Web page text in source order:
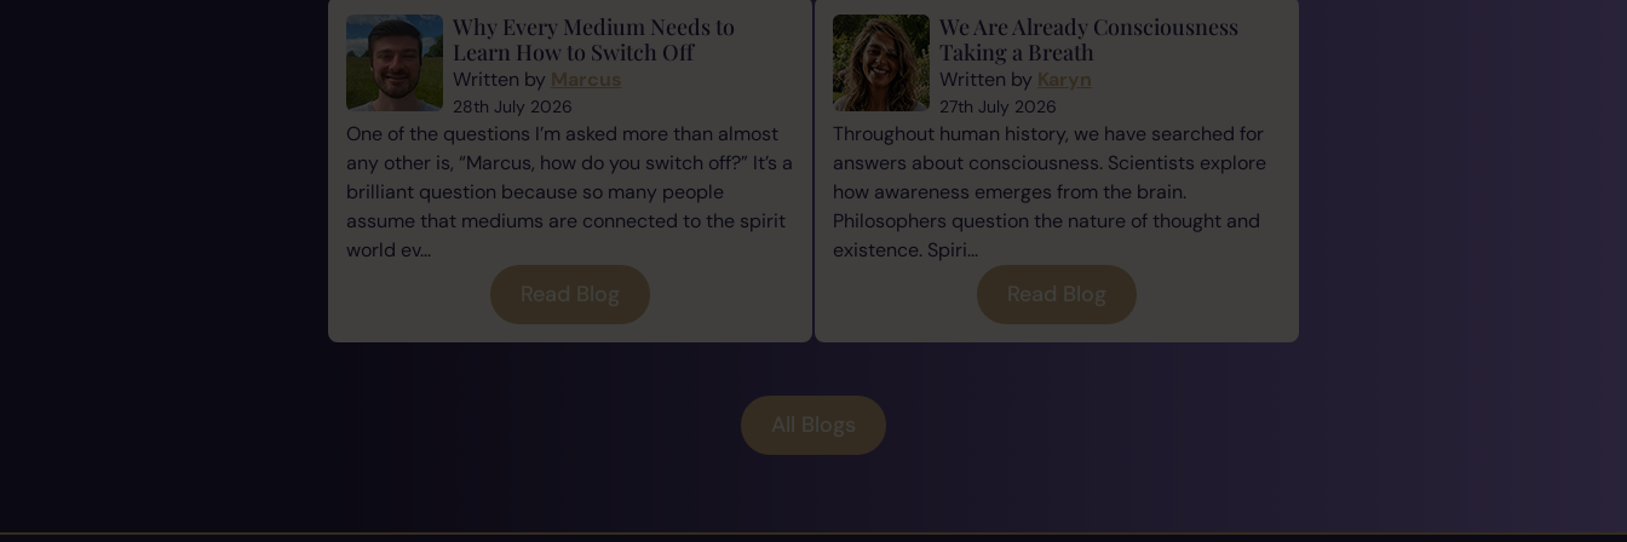
Why Every Medium Needs to
Learn How to Switch Off
Written by Marcus
28th July 2026
One of the questions I’m asked more than almost
any other is, “Marcus, how do you switch off?” It’s a
brilliant question because so many people
assume that mediums are connected to the spirit
world ev...
Read Blog
We Are Already Consciousness
Taking a Breath
Written by Karyn
27th July 2026
Throughout human history, we have searched for
answers about consciousness. Scientists explore
how awareness emerges from the brain.
Philosophers question the nature of thought and
existence. Spiri...
Read Blog
All Blogs